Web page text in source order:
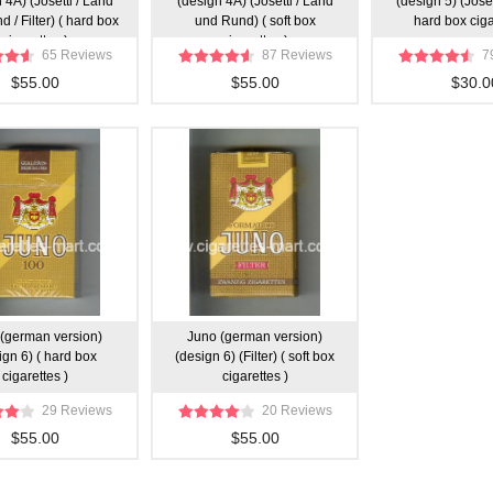
/ Filter) ( hard box
cigarettes )
65 Reviews
$55.00
und Rund) ( soft box
cigarettes )
87 Reviews
$55.00
hard box
version)
6) ( hard box
cigarettes )
29 Reviews
$55.00
Juno (german version)
(design 6) (Filter) ( soft box
cigarettes )
20 Reviews
$55.00